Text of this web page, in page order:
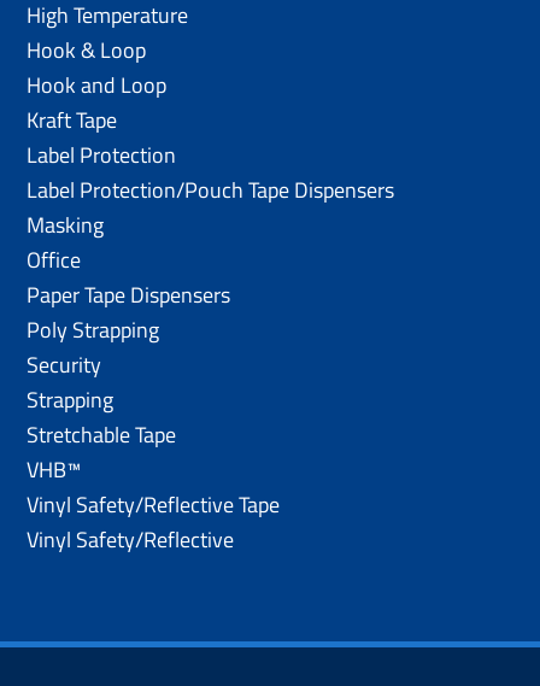
High Temperature
Hook & Loop
Hook and Loop
Kraft Tape
Label Protection
Label Protection/Pouch Tape Dispensers
Masking
Office
Paper Tape Dispensers
Poly Strapping
Security
Strapping
Stretchable Tape
VHB™
Vinyl Safety/Reflective Tape
Vinyl Safety/Reflective